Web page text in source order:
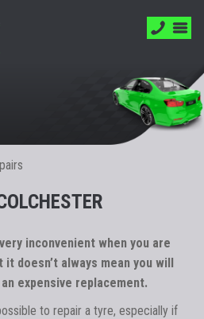
inconvenient when you are
doesn’t always mean you will
expensive replacement.
to repair a tyre, especially if